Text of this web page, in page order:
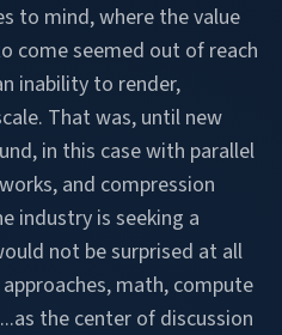
to mind, where the value
come seemed out of reach
inability to render,
That was, until new
in this case with parallel
and compression
industry is seeking a
not be surprised at all
math, compute
the center of discussion